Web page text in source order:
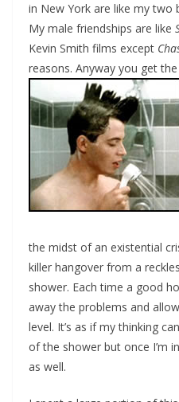
in New York are like my two
My male friendships are like
Kevin Smith films except
reasons. Anyway you get
the midst of an existential
killer hangover from a
shower. Each time a good
away the problems and
level. It’s as if my thinking
of the shower but once I’m
as well.